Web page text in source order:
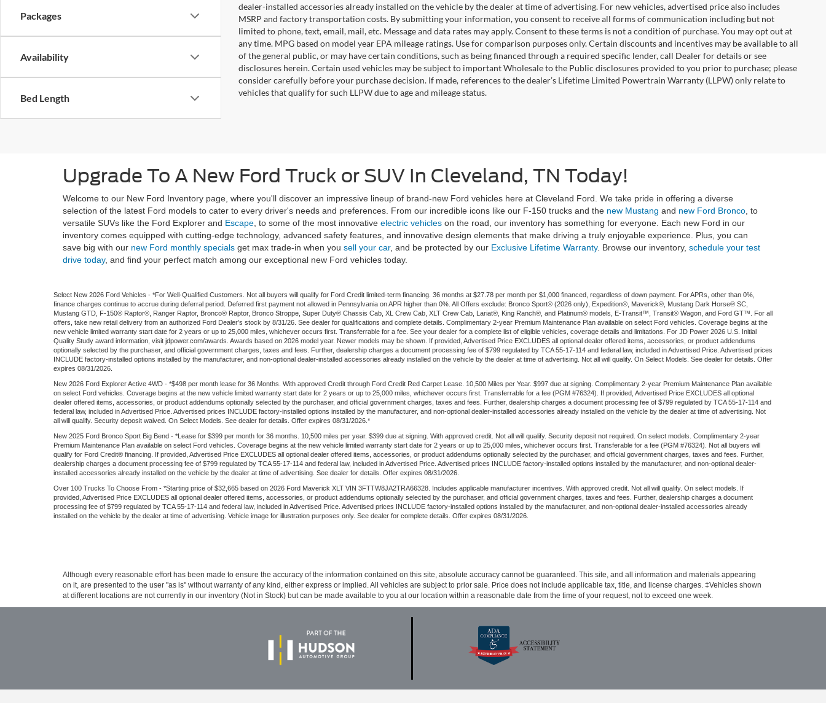
Packages
Availability
Bed Length
dealer-installed accessories already installed on the vehicle by the dealer at time of advertising. For new vehicles, advertised price also includes
MSRP and factory transportation costs. By submitting your information, you consent to receive all forms of communication including but not
limited to phone, text, email, mail, etc. Message and data rates may apply. Consent to these terms is not a condition of purchase. You may opt out at
any time. MPG based on model year EPA mileage ratings. Use for comparison purposes only. Certain discounts and incentives may be available to all
of the general public, or may have certain conditions, such as being financed through a required specific lender, call Dealer for details or see
disclosures herein. Certain used vehicles may be subject to important Wholesale to the Public disclosures provided to you prior to purchase; please
consider carefully before your purchase decision. If made, references to the dealer’s Lifetime Limited Powertrain Warranty (LLPW) only relate to
vehicles that qualify for such LLPW due to age and mileage status.
Upgrade To A New Ford Truck or SUV In Cleveland, TN Today!
Welcome to our New Ford Inventory page, where you'll discover an impressive lineup of brand-new Ford vehicles here at Cleveland Ford. We take pride in offering a diverse
selection of the latest Ford models to cater to every driver's needs and preferences. From our incredible icons like our F-150 trucks and the new Mustang and new Ford Bronco , to
versatile SUVs like the Ford Explorer and Escape , to some of the most innovative electric vehicles on the road, our inventory has something for everyone. Each new Ford in our
inventory comes equipped with cutting-edge technology, advanced safety features, and innovative design elements that make driving a truly enjoyable experience. Plus, you can
save big with our new Ford monthly specials get max trade-in when you sell your car, and be protected by our Exclusive Lifetime Warranty. Browse our inventory, schedule your test
drive today, and find your perfect match among our exceptional new Ford vehicles today.
Select New 2026 Ford Vehicles - *For Well-Qualified Customers. Not all buyers will qualify for Ford Credit limited-term financing. 36 months at $27.78 per month per $1,000 financed, regardless of down payment. For APRs, other than 0%,
finance charges continue to accrue during deferral period. Deferred first payment not allowed in Pennsylvania on APR higher than 0%. All Offers exclude: Bronco Sport® (2026 only), Expedition®, Maverick®, Mustang Dark Horse® SC,
Mustang GTD, F-150® Raptor®, Ranger Raptor, Bronco® Raptor, Bronco Stroppe, Super Duty® Chassis Cab, XL Crew Cab, XLT Crew Cab, Lariat®, King Ranch®, and Platinum® models, E-Transit™, Transit® Wagon, and Ford GT™. For all
offers, take new retail delivery from an authorized Ford Dealer’s stock by 8/31/26. See dealer for qualifications and complete details. Complimentary 2-year Premium Maintenance Plan available on select Ford vehicles. Coverage begins at the
new vehicle limited warranty start date for 2 years or up to 25,000 miles, whichever occurs first. Transferrable for a fee. See your dealer for a complete list of eligible vehicles, coverage details and limitations. For JD Power 2026 U.S. Initial
Quality Study award information, visit jdpower.com/awards. Awards based on 2026 model year. Newer models may be shown. If provided, Advertised Price EXCLUDES all optional dealer offered items, accessories, or product addendums
optionally selected by the purchaser, and official government charges, taxes and fees. Further, dealership charges a document processing fee of $799 regulated by TCA 55-17-114 and federal law, included in Advertised Price. Advertised prices
INCLUDE factory-installed options installed by the manufacturer, and non-optional dealer-installed accessories already installed on the vehicle by the dealer at time of advertising. Not all will qualify. On Select Models. See dealer for details. Offer
expires 08/31/2026.
New 2026 Ford Explorer Active 4WD - *$498 per month lease for 36 Months. With approved Credit through Ford Credit Red Carpet Lease. 10,500 Miles per Year. $997 due at signing. Complimentary 2-year Premium Maintenance Plan available
on select Ford vehicles. Coverage begins at the new vehicle limited warranty start date for 2 years or up to 25,000 miles, whichever occurs first. Transferrable for a fee (PGM #76324). If provided, Advertised Price EXCLUDES all optional
dealer offered items, accessories, or product addendums optionally selected by the purchaser, and official government charges, taxes and fees. Further, dealership charges a document processing fee of $799 regulated by TCA 55-17-114 and
federal law, included in Advertised Price. Advertised prices INCLUDE factory-installed options installed by the manufacturer, and non-optional dealer-installed accessories already installed on the vehicle by the dealer at time of advertising. Not
all will qualify. Security deposit waived. On Select Models. See dealer for details. Offer expires 08/31/2026.*
New 2025 Ford Bronco Sport Big Bend - *Lease for $399 per month for 36 months. 10,500 miles per year. $399 due at signing. With approved credit. Not all will qualify. Security deposit not required. On select models. Complimentary 2-year
Premium Maintenance Plan available on select Ford vehicles. Coverage begins at the new vehicle limited warranty start date for 2 years or up to 25,000 miles, whichever occurs first. Transferable for a fee (PGM #76324). Not all buyers will
qualify for Ford Credit® financing. If provided, Advertised Price EXCLUDES all optional dealer offered items, accessories, or product addendums optionally selected by the purchaser, and official government charges, taxes and fees. Further,
dealership charges a document processing fee of $799 regulated by TCA 55-17-114 and federal law, included in Advertised Price. Advertised prices INCLUDE factory-installed options installed by the manufacturer, and non-optional dealer-
installed accessories already installed on the vehicle by the dealer at time of advertising. See dealer for details. Offer expires 08/31/2026.
Over 100 Trucks To Choose From - *Starting price of $32,665 based on 2026 Ford Maverick XLT VIN 3FTTW8JA2TRA66328. Includes applicable manufacturer incentives. With approved credit. Not all will qualify. On select models. If
provided, Advertised Price EXCLUDES all optional dealer offered items, accessories, or product addendums optionally selected by the purchaser, and official government charges, taxes and fees. Further, dealership charges a document
processing fee of $799 regulated by TCA 55-17-114 and federal law, included in Advertised Price. Advertised prices INCLUDE factory-installed options installed by the manufacturer, and non-optional dealer-installed accessories already
installed on the vehicle by the dealer at time of advertising. Vehicle image for illustration purposes only. See dealer for complete details. Offer expires 08/31/2026.
Although every reasonable effort has been made to ensure the accuracy of the information contained on this site, absolute accuracy cannot be guaranteed. This site, and all information and materials appearing
on it, are presented to the user "as is" without warranty of any kind, either express or implied. All vehicles are subject to prior sale. Price does not include applicable tax, title, and license charges. ‡Vehicles shown
at different locations are not currently in our inventory (Not in Stock) but can be made available to you at our location within a reasonable date from the time of your request, not to exceed one week.